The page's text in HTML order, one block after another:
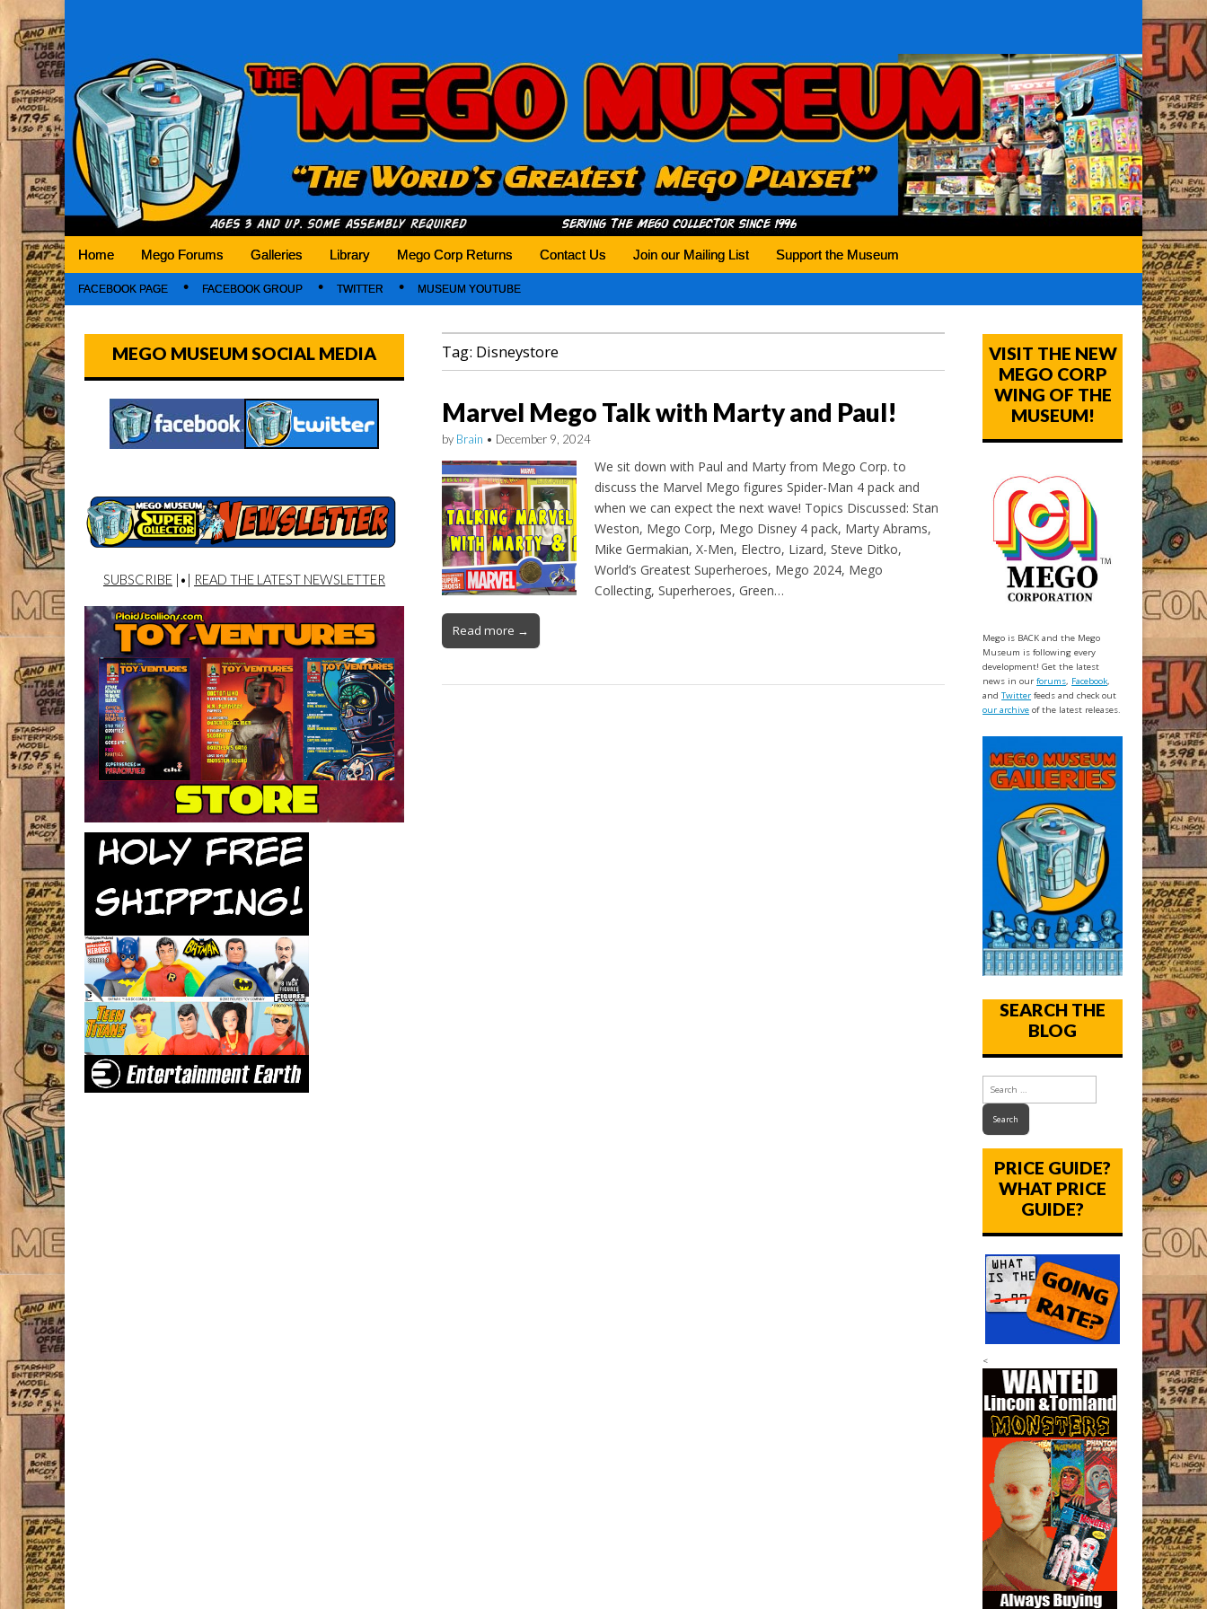
Mego Museum
Preserving Mego history today, making Mego history tomorrow.
Home Mego Forums Galleries Library Mego Corp Returns Contact Us Join our Mailing List Support the Museum
FACEBOOK PAGE FACEBOOK GROUP TWITTER MUSEUM YOUTUBE
Tag: Disneystore
Marvel Mego Talk with Marty and Paul!
by Brain • December 9, 2024
We sit down with Paul and Marty from Mego Corp. to
discuss the Marvel Mego figures Spider-Man 4 pack and
when we can expect the next wave! Topics Discussed: Stan
Weston, Mego Corp, Mego Disney 4 pack, Marty Abrams,
Mike Germakian, X-Men, Electro, Lizard, Steve Ditko,
World’s Greatest Superheroes, Mego 2024, Mego
Collecting, Superheroes, Green…
Read more →
MEGO MUSEUM SOCIAL MEDIA
SUBSCRIBE|•| READ THE LATEST NEWSLETTER
VISIT THE NEW
MEGO CORP
WING OF THE
MUSEUM!
Mego is BACK and the Mego
Museum is following every
development! Get the latest
news in ourforums, Facebook,
andTwitter feeds and check out
our archive of the latest releases.
SEARCH THE
BLOG
PRICE GUIDE?
WHAT PRICE
GUIDE?
<